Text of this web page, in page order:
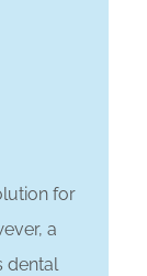
for
a
dental